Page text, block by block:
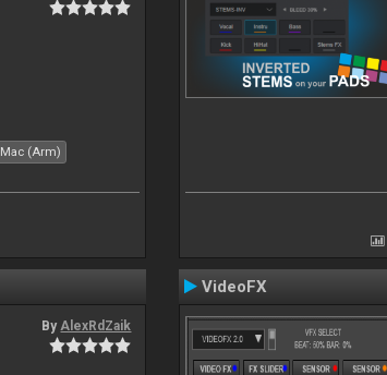
Mac (Arm)
ByAlexRdZaik
VideoFX